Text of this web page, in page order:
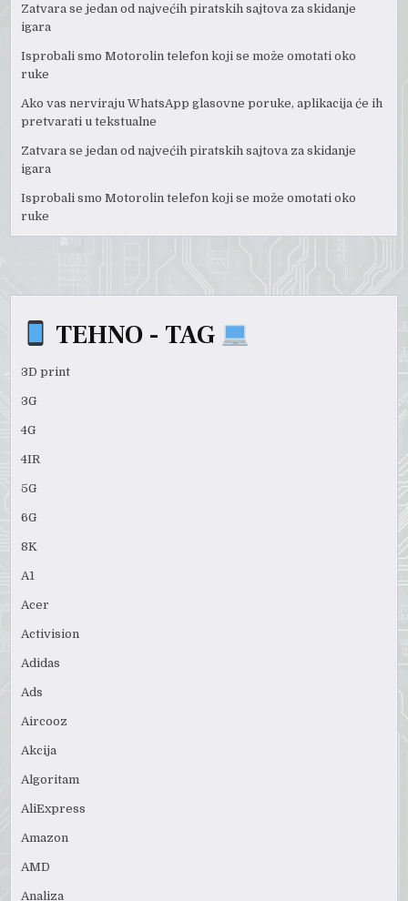
Zatvara se jedan od najvećih piratskih sajtova za skidanje
igara
Isprobali smo Motorolin telefon koji se može omotati oko
ruke
Ako vas nerviraju WhatsApp glasovne poruke, aplikacija će ih
pretvarati u tekstualne
Zatvara se jedan od najvećih piratskih sajtova za skidanje
igara
Isprobali smo Motorolin telefon koji se može omotati oko
ruke
TEHNO - TAG
3D print
3G
4G
4IR
5G
6G
8K
A1
Acer
Activision
Adidas
Ads
Aircooz
Akcija
Algoritam
AliExpress
Amazon
AMD
Analiza